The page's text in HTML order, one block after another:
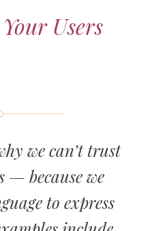
Users
we can’t trust
— because we
to express